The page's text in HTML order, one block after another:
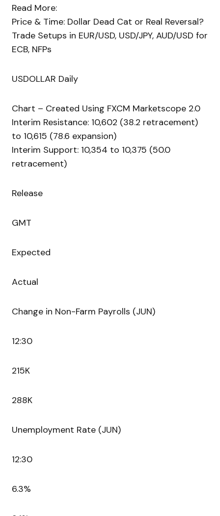
Read More:
Price & Time: Dollar Dead Cat or Real Reversal?
Trade Setups in EUR/USD, USD/JPY, AUD/USD for
ECB, NFPs
USDOLLAR Daily
Chart – Created Using FXCM Marketscope 2.0
Interim Resistance: 10,602 (38.2 retracement)
to 10,615 (78.6 expansion)
Interim Support: 10,354 to 10,375 (50.0
retracement)
Release
GMT
Expected
Actual
Change in Non-Farm Payrolls (JUN)
12:30
215K
288K
Unemployment Rate (JUN)
12:30
6.3%